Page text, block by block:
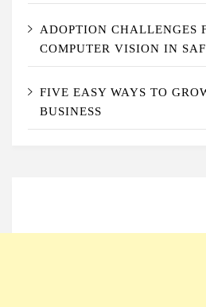
ADOPTION CHALLENGES
COMPUTER VISION IN
FIVE EASY WAYS TO
BUSINESS